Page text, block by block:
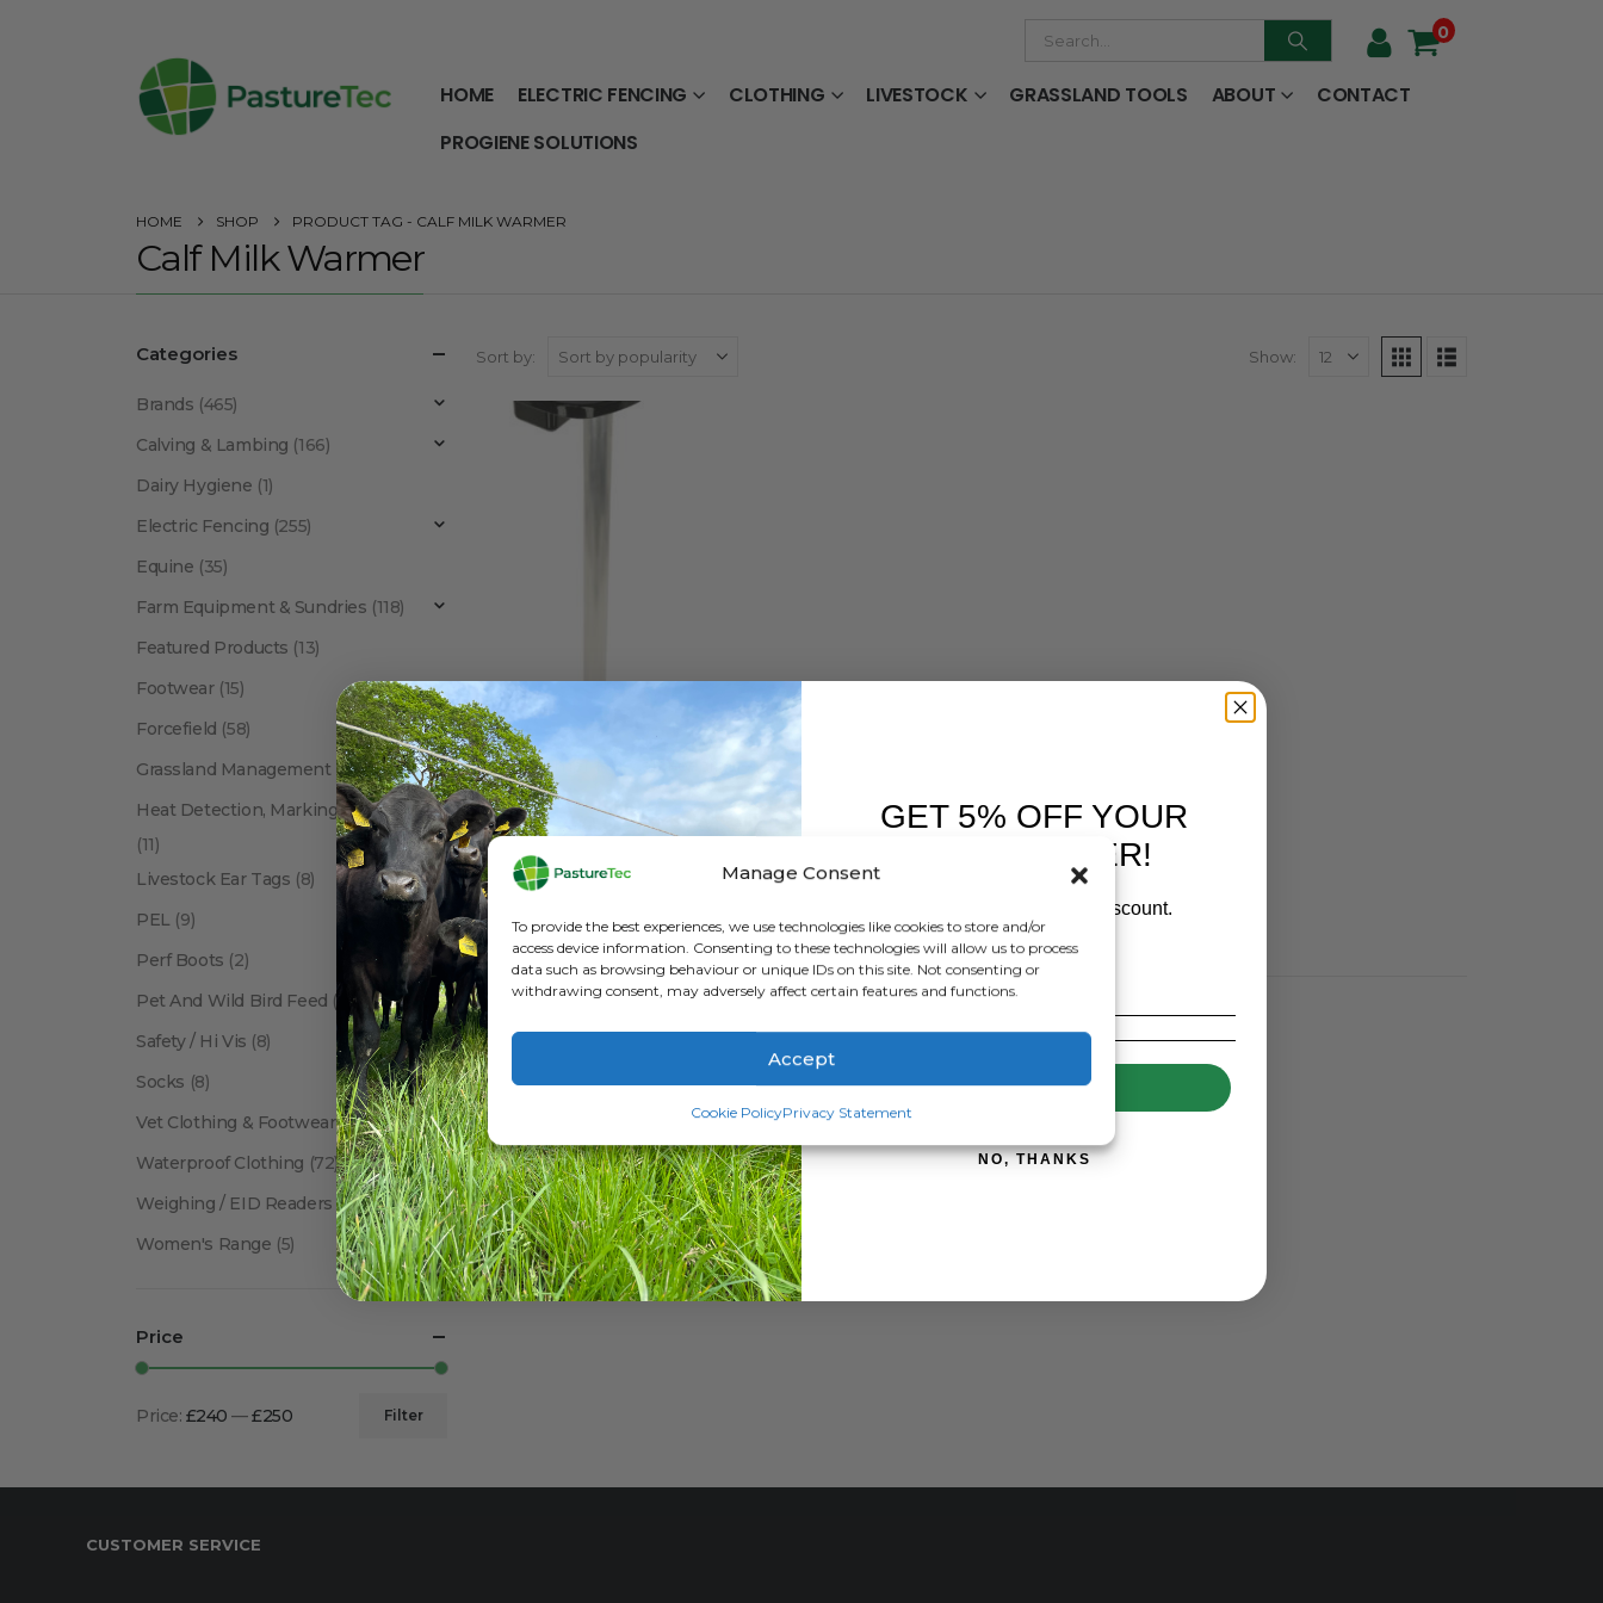
Manage Consent
To provide the best experiences, we use technologies like cookies to store and/or
access device information. Consenting to these technologies will allow us to process
data such as browsing behaviour or unique IDs on this site. Not consenting or
withdrawing consent, may adversely affect certain features and functions.
Accept
Cookie PolicyPrivacy Statement
0
HOME ELECTRIC FENCING CLOTHING LIVESTOCK GRASSLAND TOOLS ABOUT
CONTACT
PROGIENE SOLUTIONS
HOME SHOP PRODUCT TAG - CALF MILK WARMER
Calf Milk Warmer
Sort by: Show:
BRANDS,CALF FEEDERS CALVING & LAMBING,
Milk Warmer For Calf Feeding – Kerbl SuperHeat 2300W
0out of 5
£ 250.00inc. VAT
Show:
Categories
Brands (465)
Calving & Lambing (166)
Dairy Hygiene (1)
Electric Fencing (255)
Equine (35)
Farm Equipment & Sundries (118)
Featured Products (13)
Footwear (15)
Forcefield (58)
Grassland Management (12)
Heat Detection, Marking & Tail Paint
(11)
Livestock Ear Tags (8)
PEL (9)
Perf Boots (2)
Pet And Wild Bird Feed (24)
Safety / Hi Vis (8)
Socks (8)
Vet Clothing & Footwear(41)
Waterproof Clothing (72)
Weighing / EID Readers (34)
Women's Range (5)
Price
Filter
Price: £240 —£250
CUSTOMER SERVICE
GET 5% OFF YOUR
FIRST ORDER!
Sign up to receive your discount.
SIGN ME UP!
NO, THANKS